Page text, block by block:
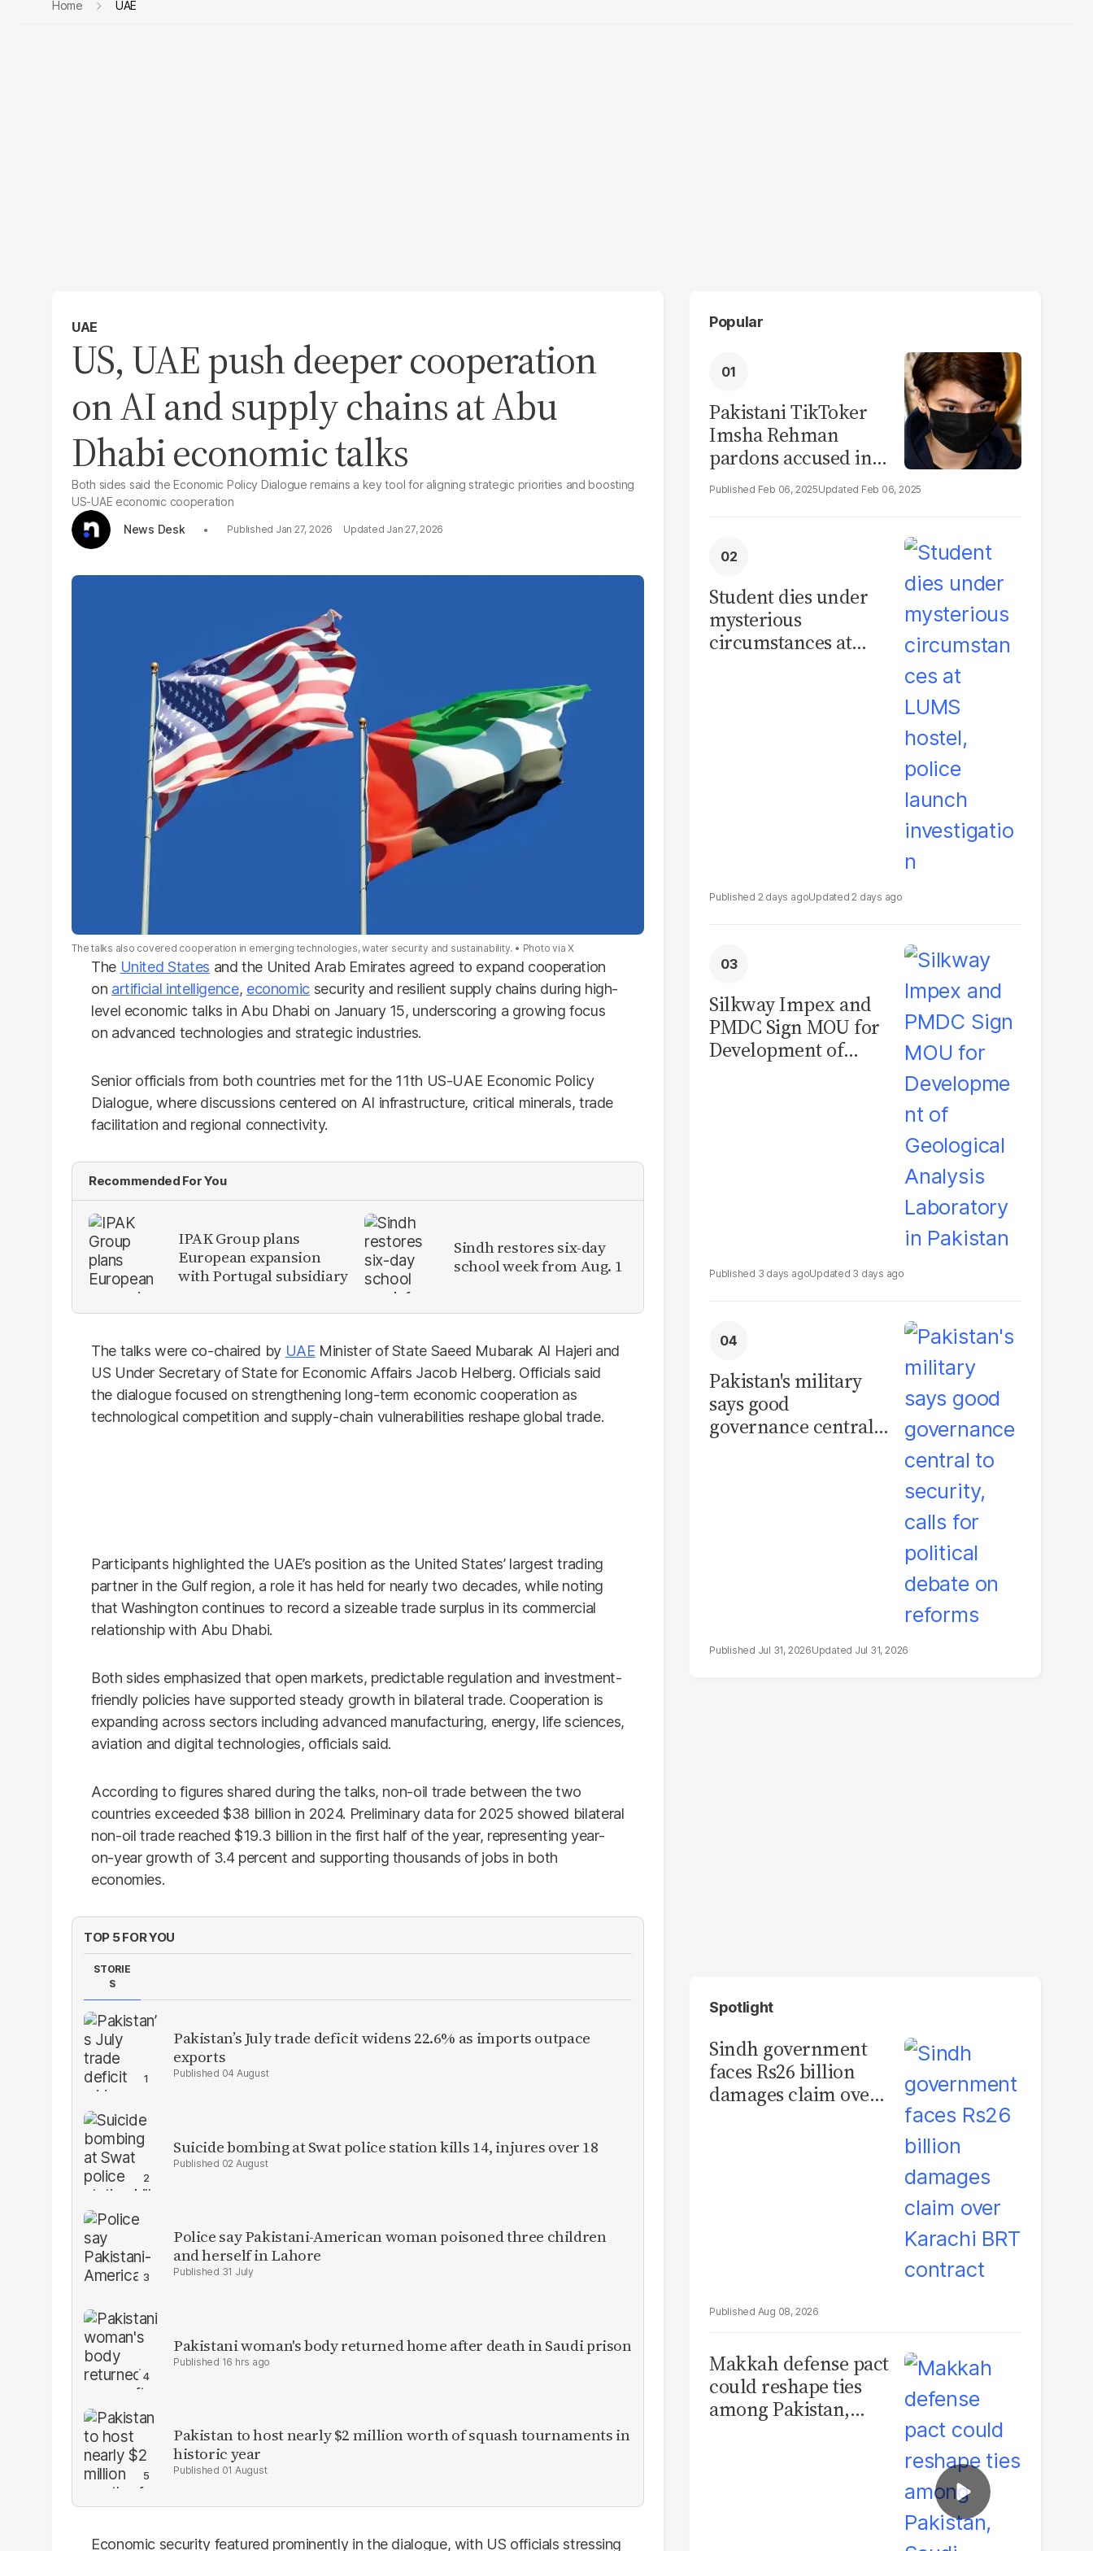
Home UAE
UAE
US, UAE push deeper cooperation
on AI and supply chains at Abu
Dhabi economic talks
Both sides said the Economic Policy Dialogue remains a key tool for aligning strategic priorities and boosting
US-UAE economic cooperation
News Desk
Jan 27, 2026 Jan 27, 2026
The talks also covered cooperation in emerging technologies, water security and sustainability. Photo via X
The United States and the United Arab Emirates agreed to expand cooperation
on artificial intelligence, economic security and resilient supply chains during high-
level economic talks in Abu Dhabi on January 15, underscoring a growing focus
on advanced technologies and strategic industries.
Senior officials from both countries met for the 11th US-UAE Economic Policy
Dialogue, where discussions centered on AI infrastructure, critical minerals, trade
facilitation and regional connectivity.
Recommended For You
IPAK Group plans
European expansion
with Portugal subsidiary
Sindh restores six-day
school week from Aug. 1
The talks were co-chaired by UAE Minister of State Saeed Mubarak Al Hajeri and
US Under Secretary of State for Economic Affairs Jacob Helberg. Officials said
the dialogue focused on strengthening long-term economic cooperation as
technological competition and supply-chain vulnerabilities reshape global trade.
Participants highlighted the UAE’s position as the United States’ largest trading
partner in the Gulf region, a role it has held for nearly two decades, while noting
that Washington continues to record a sizeable trade surplus in its commercial
relationship with Abu Dhabi.
Both sides emphasized that open markets, predictable regulation and investment-
friendly policies have supported steady growth in bilateral trade. Cooperation is
expanding across sectors including advanced manufacturing, energy, life sciences,
aviation and digital technologies, officials said.
According to figures shared during the talks, non-oil trade between the two
countries exceeded $38 billion in 2024. Preliminary data for 2025 showed bilateral
non-oil trade reached $19.3 billion in the first half of the year, representing year-
on-year growth of 3.4 percent and supporting thousands of jobs in both
economies.
TOP 5 FOR YOU
STORIE
S
Pakistan’s July trade deficit widens 22.6% as imports outpace
exports
04 August
Suicide bombing at Swat police station kills 14, injures over 18
02 August
Police say Pakistani-American woman poisoned three children
and herself in Lahore
31 July
Pakistani woman's body returned home after death in Saudi prison
16 hrs ago
Pakistan to host nearly $2 million worth of squash tournaments in
historic year
01 August
Economic security featured prominently in the dialogue, with US officials stressing
Popular
Pakistani TikToker
Imsha Rehman
pardons accused in
video leak scandal
Feb 06, 2025 Feb 06, 2025
Student dies under
mysterious
circumstances at
2 days ago 2 days ago
Silkway Impex and
PMDC Sign MOU for
Development of
3 days ago 3 days ago
Pakistan's military
says good
governance central
Jul 31, 2026 Jul 31, 2026
Spotlight
Sindh government
faces Rs26 billion
damages claim over
Aug 08, 2026
Makkah defense pact
could reshape ties
among Pakistan,